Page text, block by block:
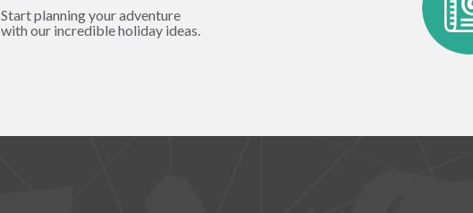
Start planning your adventure
with our incredible holiday ideas.